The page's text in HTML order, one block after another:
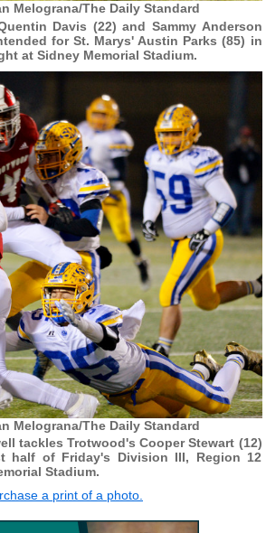
Melograna/The Daily Standard
Davis (22) and Sammy Anderson
for St. Marys' Austin Parks (85) in
at Sidney Memorial Stadium.
Melograna/The Daily Standard
tackles Trotwood's Cooper Stewart (12)
of Friday's Division III, Region 12
Stadium.
a print of a photo.